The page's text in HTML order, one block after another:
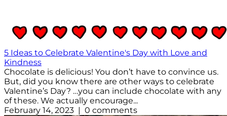
5 Ideas to Celebrate Valentine's Day with Love and
Kindness
Chocolate is delicious! You don’t have to convince us.
But, did you know there are other ways to celebrate
Valentine’s Day? …you can include chocolate with any
of these. We actually encourage...
February 14, 2023 | 0 comments